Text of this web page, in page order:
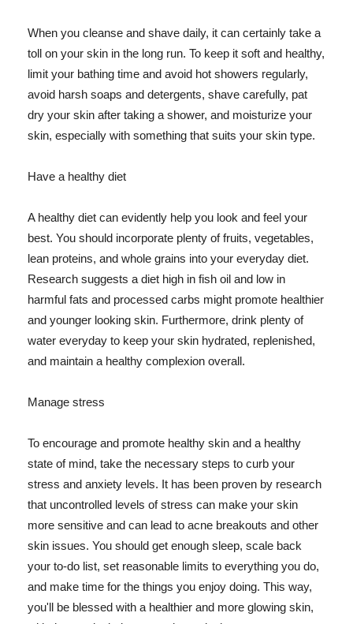
When you cleanse and shave daily, it can certainly take a
toll on your skin in the long run. To keep it soft and healthy,
limit your bathing time and avoid hot showers regularly,
avoid harsh soaps and detergents, shave carefully, pat
dry your skin after taking a shower, and moisturize your
skin, especially with something that suits your skin type.
Have a healthy diet
A healthy diet can evidently help you look and feel your
best. You should incorporate plenty of fruits, vegetables,
lean proteins, and whole grains into your everyday diet.
Research suggests a diet high in fish oil and low in
harmful fats and processed carbs might promote healthier
and younger looking skin. Furthermore, drink plenty of
water everyday to keep your skin hydrated, replenished,
and maintain a healthy complexion overall.
Manage stress
To encourage and promote healthy skin and a healthy
state of mind, take the necessary steps to curb your
stress and anxiety levels. It has been proven by research
that uncontrolled levels of stress can make your skin
more sensitive and can lead to acne breakouts and other
skin issues. You should get enough sleep, scale back
your to-do list, set reasonable limits to everything you do,
and make time for the things you enjoy doing. This way,
you'll be blessed with a healthier and more glowing skin,